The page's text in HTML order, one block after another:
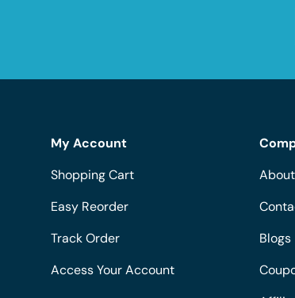
My Account
Shopping Cart
Easy Reorder
Track Order
Access Your Account
Blogs